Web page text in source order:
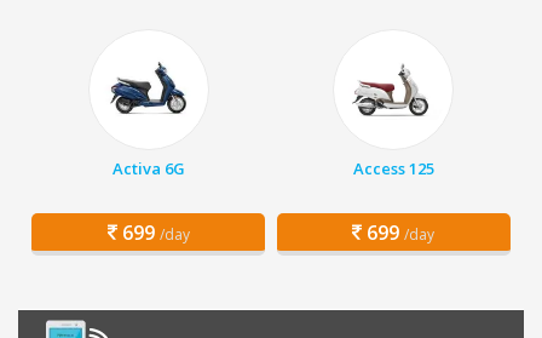
Activa 6G
699 /day
Access 125
699 /day